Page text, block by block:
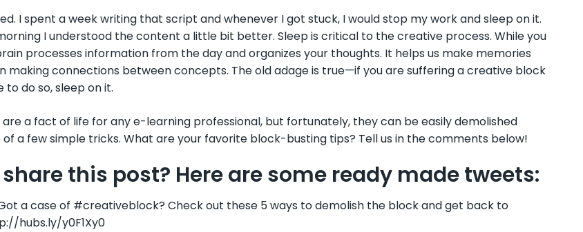
I spent a week writing that script and whenever I got stuck, I would stop my work and sleep on it.
I understood the content a little bit better. Sleep is critical to the creative process. While you
processes information from the day and organizes your thoughts. It helps us make memories
making connections between concepts. The old adage is true—if you are suffering a creative block
to do so, sleep on it.
a fact of life for any e-learning professional, but fortunately, they can be easily demolished
a few simple tricks. What are your favorite block-busting tips? Tell us in the comments below!
this post? Here are some ready made tweets:
a case of #creativeblock? Check out these 5 ways to demolish the block and get back to
hubs.ly/y0F1Xy0